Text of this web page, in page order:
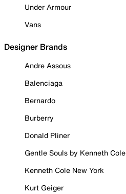
Under Armour
Vans
Designer Brands
Andre Assous
Balenciaga
Bernardo
Burberry
Donald Pliner
Gentle Souls by Kenneth Cole
Kenneth Cole New York
Kurt Geiger